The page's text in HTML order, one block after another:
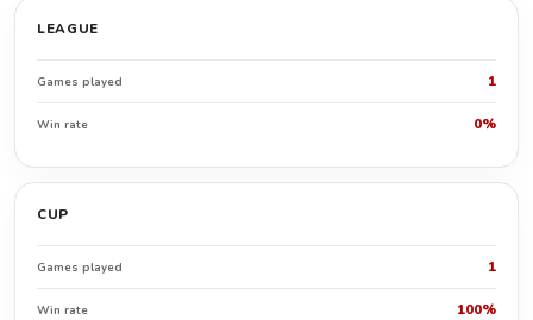
LEAGUE
Games played 1
Win rate 0%
CUP
Games played 1
Win rate 100%